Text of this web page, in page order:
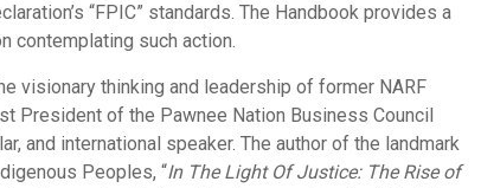
“FPIC” standards. The Handbook provides a
contemplating such action.
visionary thinking and leadership of former NARF
President of the Pawnee Nation Business Council
and international speaker. The author of the landmark
Peoples, “In The Light Of Justice: The Rise of